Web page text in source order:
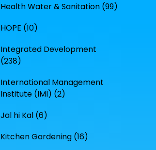
Health Water & Sanitation (99)
HOPE (10)
Integrated Development
(238)
International Management
Institute (IMI) (2)
Jal hi Kal (6)
Kitchen Gardening (16)